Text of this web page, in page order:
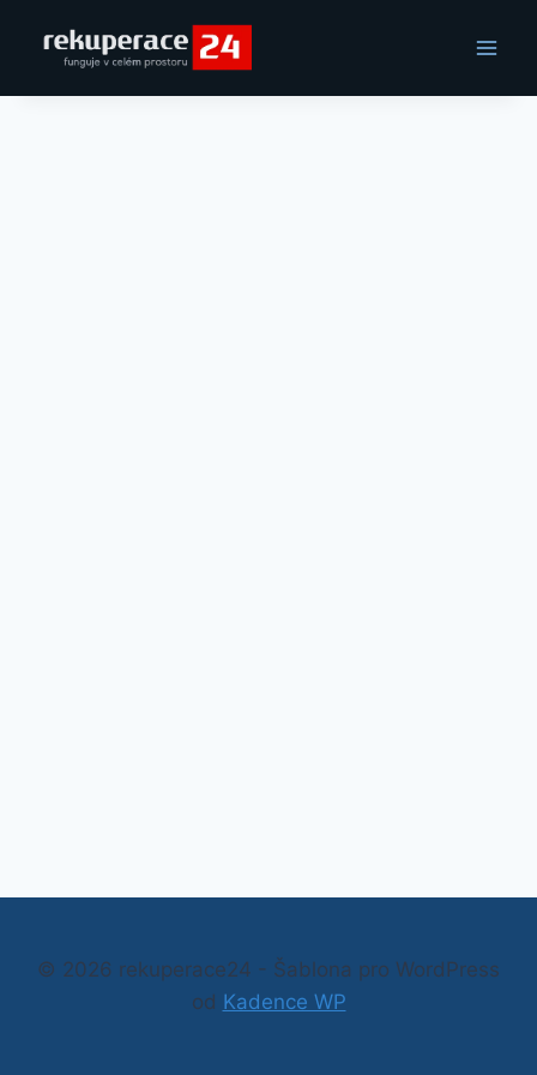
© 2026 rekuperace24 - Šablona pro WordPress
od Kadence WP